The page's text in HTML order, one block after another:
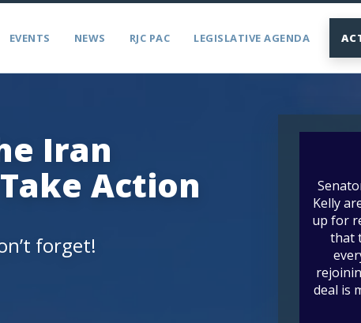
EVENTS NEWS RJC PAC LEGISLATIVE AGENDA
Iran
Action
forget!